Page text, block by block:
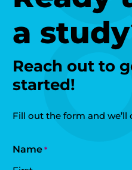
a
Reach out to
started!
Fill out the form and
Name *